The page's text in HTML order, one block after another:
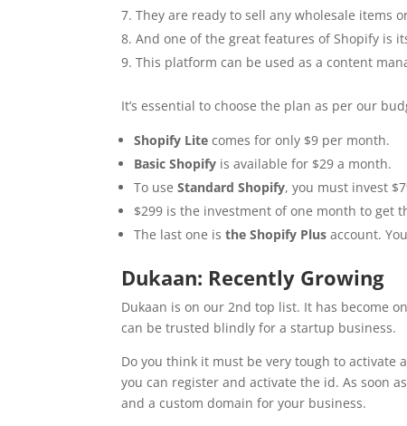
They are ready to sell any wholesale items
And one of the great features of Shopify is
This platform can be used as a content
It’s essential to choose the plan as per our
Shopify Lite comes for only $9 per month.
Basic Shopify is available for $29 a month.
To useStandard Shopify, you must invest
$299 is the investment of one month to get
The last one isthe Shopify Plus account.
Dukaan: Recently Growing
Dukaan is on our 2nd top list. It has become
can be trusted blindly for a startup business.
Do you think it must be very tough to activate
you can register and activate the id. As soon
and a custom domain for your business.